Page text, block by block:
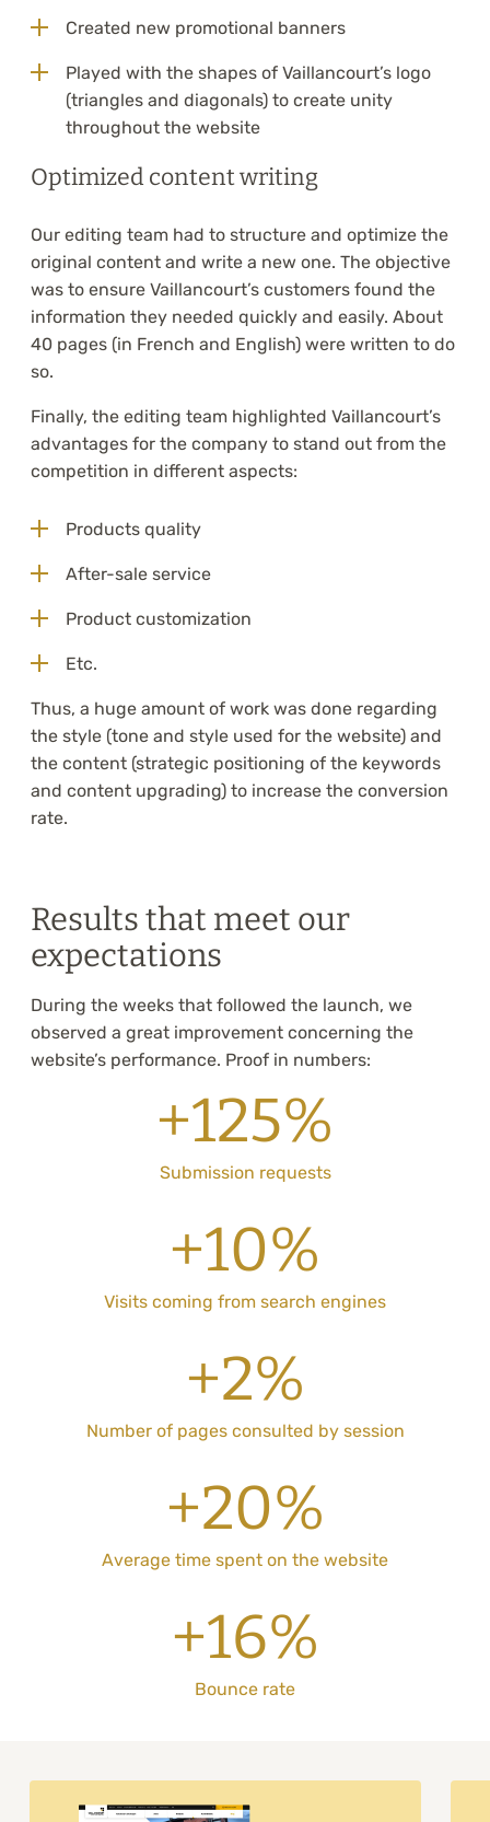
Created new promotional banners
Played with the shapes of Vaillancourt’s logo
(triangles and diagonals) to create unity
throughout the website
Optimized content writing
Our editing team had to structure and optimize the
original content and write a new one. The objective
was to ensure Vaillancourt’s customers found the
information they needed quickly and easily. About
40 pages (in French and English) were written to do
so.
Finally, the editing team highlighted Vaillancourt’s
advantages for the company to stand out from the
competition in different aspects:
Products quality
After-sale service
Product customization
Etc.
Thus, a huge amount of work was done regarding
the style (tone and style used for the website) and
the content (strategic positioning of the keywords
and content upgrading) to increase the conversion
rate.
Results that meet our
expectations
During the weeks that followed the launch, we
observed a great improvement concerning the
website’s performance. Proof in numbers:
+125%
Submission requests
+10%
Visits coming from search engines
+2%
Number of pages consulted by session
+20%
Average time spent on the website
+16%
Bounce rate